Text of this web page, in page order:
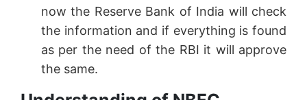
now the Reserve Bank of India will check
the information and if everything is found
as per the need of the RBI it will approve
the same.